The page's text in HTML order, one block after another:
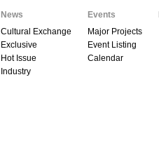
News
Cultural Exchange
Exclusive
Hot Issue
Industry
Events
Major Projects
Event Listing
Calendar